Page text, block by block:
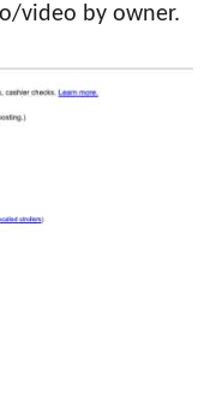
video by owner.